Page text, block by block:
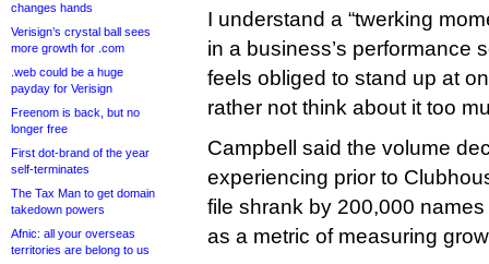
changes hands
Verisign’s crystal ball sees
more growth for .com
.web could be a huge
payday for Verisign
Freenom is back, but no
longer free
First dot-brand of the year
self-terminates
The Tax Man to get domain
takedown powers
Afnic: all your overseas
territories are belong to us
I understand a “twerking
in a business’s performance
feels obliged to stand up at
rather not think about it too
Campbell said the volume
experiencing prior to
file shrank by 200,000
as a metric of measuring